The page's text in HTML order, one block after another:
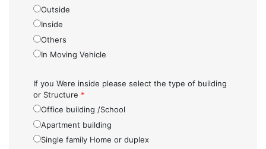
Outside
Inside
Others
In Moving Vehicle
If you Were inside please select the type of building
or Structure *
Office building /School
Apartment building
Single family Home or duplex